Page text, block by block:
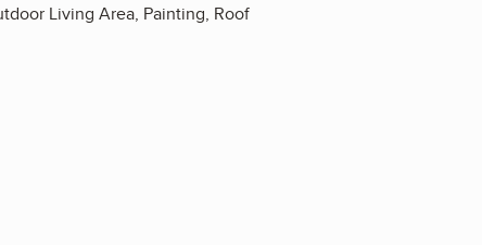
Living Area, Painting, Roof